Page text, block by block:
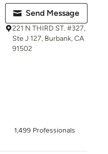
Send Message
221 N THIRD ST. #327,
Ste J 127, Burbank, CA
91502
1,499 Professionals